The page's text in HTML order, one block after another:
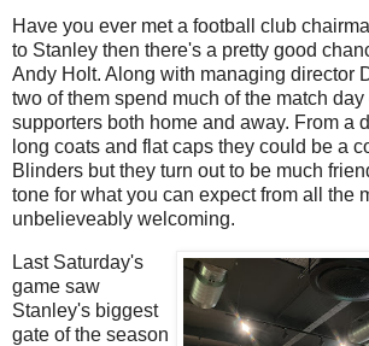
Have you ever met a football club
to Stanley then there's a pretty good
Andy Holt. Along with managing director
two of them spend much of the match
supporters both home and away. From a
long coats and flat caps they could be a
Blinders but they turn out to be much
tone for what you can expect from all the
unbelieveably welcoming.
Last Saturday's
game saw
Stanley's biggest
gate of the season